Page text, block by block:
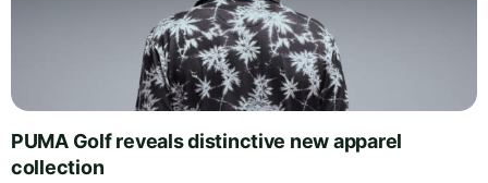
PUMA Golf reveals distinctive new apparel
collection